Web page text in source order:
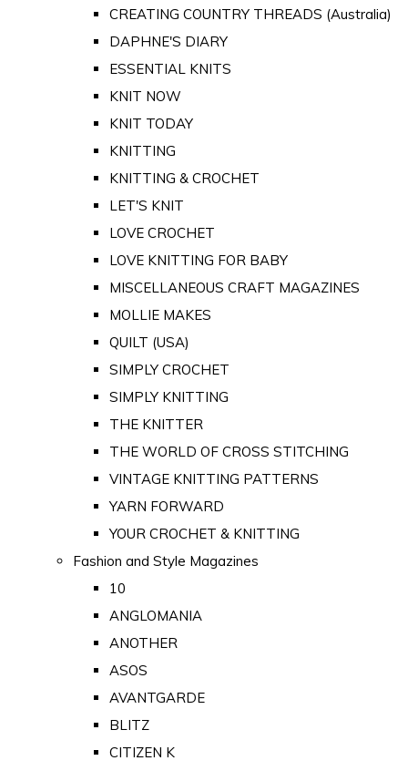
CREATING COUNTRY THREADS (Australia)
DAPHNE'S DIARY
ESSENTIAL KNITS
KNIT NOW
KNIT TODAY
KNITTING
KNITTING & CROCHET
LET'S KNIT
LOVE CROCHET
LOVE KNITTING FOR BABY
MISCELLANEOUS CRAFT MAGAZINES
MOLLIE MAKES
QUILT (USA)
SIMPLY CROCHET
SIMPLY KNITTING
THE KNITTER
THE WORLD OF CROSS STITCHING
VINTAGE KNITTING PATTERNS
YARN FORWARD
YOUR CROCHET & KNITTING
Fashion and Style Magazines
10
ANGLOMANIA
ANOTHER
ASOS
AVANTGARDE
BLITZ
CITIZEN K